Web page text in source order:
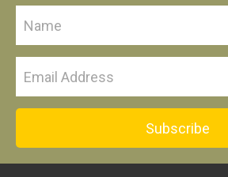
Subscribe